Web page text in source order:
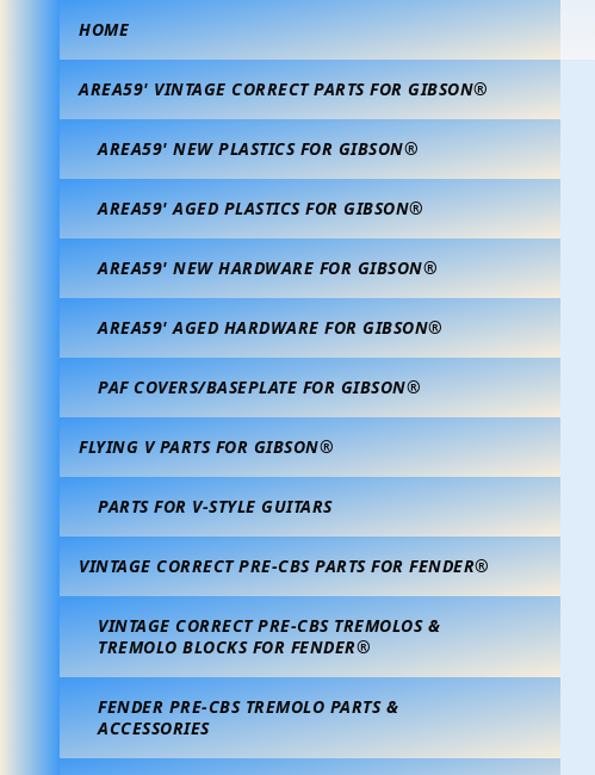
HOME
AREA59' VINTAGE CORRECT PARTS FOR GIBSON®
AREA59' NEW PLASTICS FOR GIBSON®
AREA59' AGED PLASTICS FOR GIBSON®
AREA59' NEW HARDWARE FOR GIBSON®
AREA59' AGED HARDWARE FOR GIBSON®
PAF COVERS/BASEPLATE FOR GIBSON®
FLYING V PARTS FOR GIBSON®
PARTS FOR V-STYLE GUITARS
VINTAGE CORRECT PRE-CBS PARTS FOR FENDER®
VINTAGE CORRECT PRE-CBS TREMOLOS &
TREMOLO BLOCKS FOR FENDER®
FENDER PRE-CBS TREMOLO PARTS &
ACCESSORIES